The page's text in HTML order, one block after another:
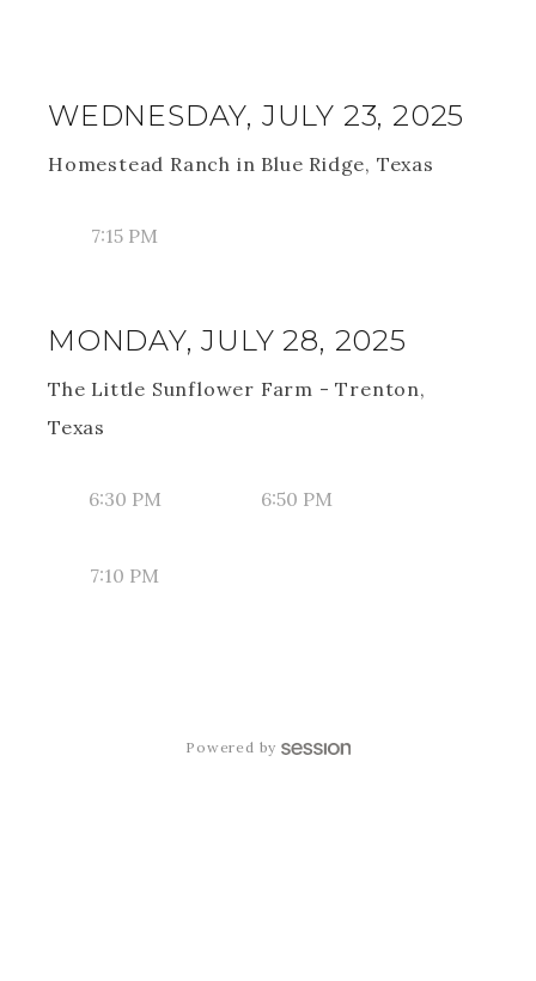
WEDNESDAY, JULY 23, 2025
Homestead Ranch in Blue Ridge, Texas
7:15 PM
MONDAY, JULY 28, 2025
The Little Sunflower Farm - Trenton,
Texas
6:30 PM 6:50 PM
7:10 PM
Powered by